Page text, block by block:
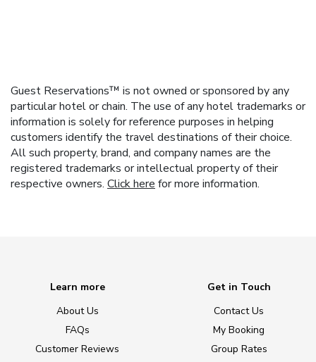
Guest Reservations™ is not owned or sponsored by any
particular hotel or chain. The use of any hotel trademarks or
information is solely for reference purposes in helping
customers identify the travel destinations of their choice.
All such property, brand, and company names are the
registered trademarks or intellectual property of their
respective owners. Click here for more information.
Learn more
About Us
FAQs
Customer Reviews
Get in Touch
Contact Us
My Booking
Group Rates